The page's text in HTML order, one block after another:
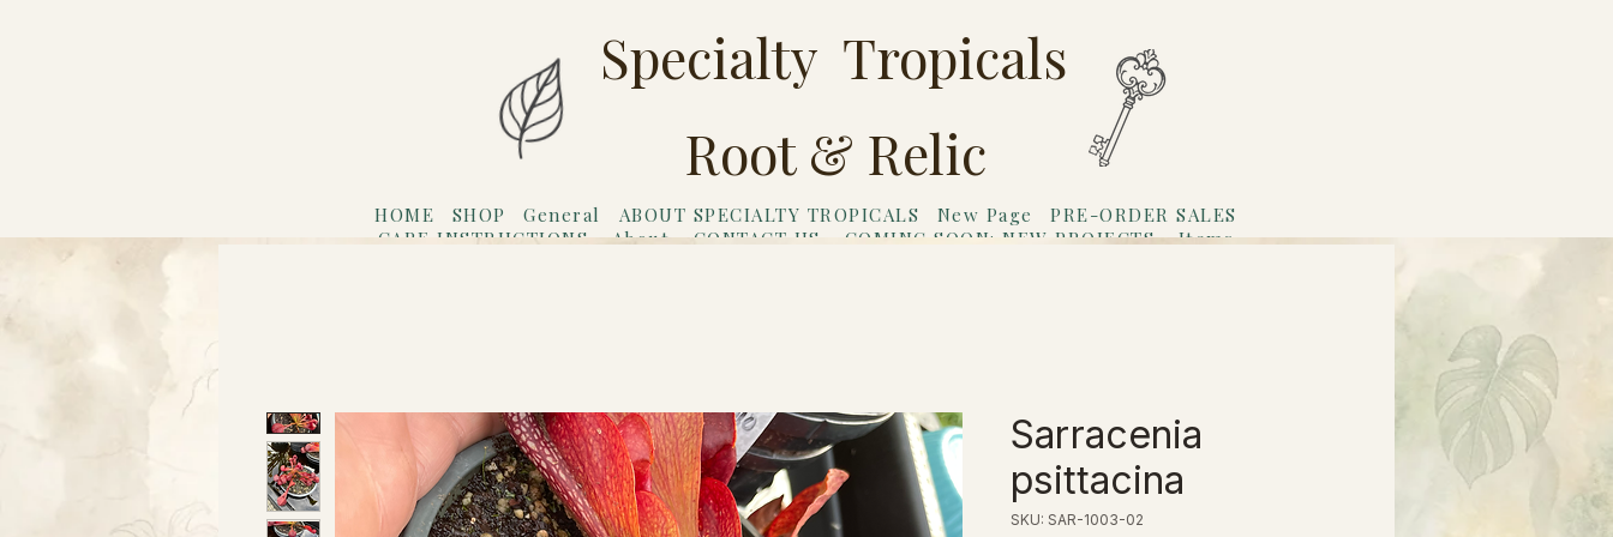
Specialty Tropicals
Root & Relic
HOME SHOP General ABOUT SPECIALTY TROPICALS New Page
PRE-ORDER SALES
CARE INSTRUCTIONS
About CONTACT US COMING SOON: NEW PROJECTS
Items
Sarracenia
psittacina
SKU: SAR-1003-02